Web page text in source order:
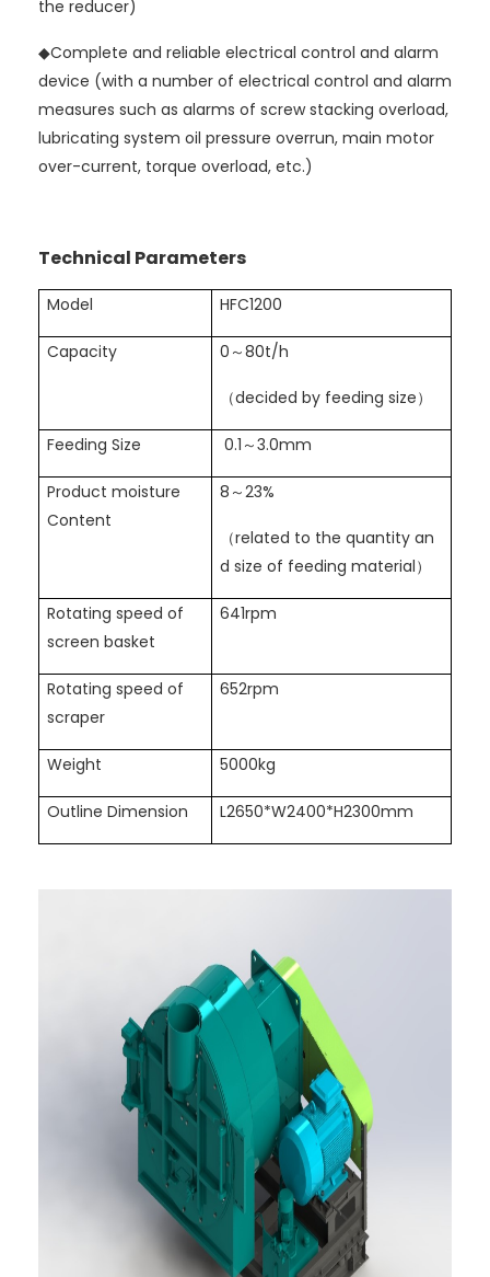
the reducer)
◆Complete and reliable electrical control and alarm
device (with a number of electrical control and alarm
measures such as alarms of screw stacking overload,
lubricating system oil pressure overrun, main motor
over-current, torque overload, etc.)
Technical Parameters
Model HFC1200
Capacity 0～80t/h
（decided by feeding size）
Feeding Size 0.1～3.0mm
Product moisture
Content
8～23%
（related to the quantity an
d size of feeding material）
Rotating speed of
screen basket
641rpm
Rotating speed of
scraper
652rpm
Weight 5000kg
Outline Dimension L2650*W2400*H2300mm